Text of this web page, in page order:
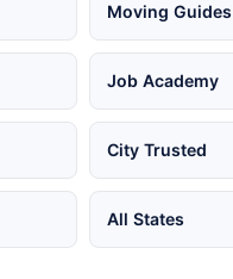
Moving Guides
Job Academy
City Trusted
All States